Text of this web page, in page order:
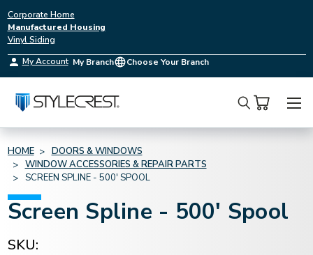
Corporate Home
Manufactured Housing
Vinyl Siding
My Account My Branch Choose Your Branch
Search
HOME
DOORS & WINDOWS
WINDOW ACCESSORIES & REPAIR PARTS
SCREEN SPLINE - 500' SPOOL
Screen Spline - 500' Spool
SKU: